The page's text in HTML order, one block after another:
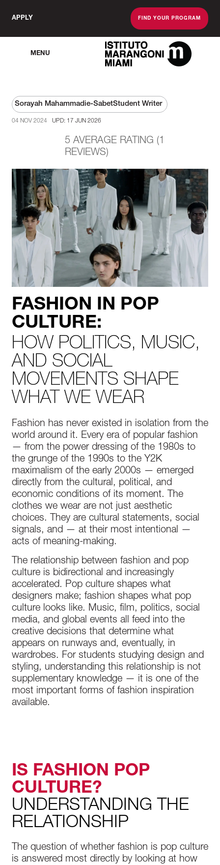
APPLY FIND YOUR PROGRAM
MENU
The Miami School
Sorayah Mahammadie-SabetStudent Writer
04 NOV 2024 UPD: 17 JUN 2026
5 AVERAGE RATING (1
REVIEWS)
FASHION IN POP
CULTURE:
HOW POLITICS, MUSIC,
AND SOCIAL
MOVEMENTS SHAPE
WHAT WE WEAR
Fashion has never existed in isolation from the
world around it. Every era of popular fashion
— from the power dressing of the 1980s to
the grunge of the 1990s to the Y2K
maximalism of the early 2000s — emerged
directly from the cultural, political, and
economic conditions of its moment. The
clothes we wear are not just aesthetic
choices. They are cultural statements, social
signals, and — at their most intentional —
acts of meaning-making.
The relationship between fashion and pop
culture is bidirectional and increasingly
accelerated. Pop culture shapes what
designers make; fashion shapes what pop
culture looks like. Music, film, politics, social
media, and global events all feed into the
creative decisions that determine what
appears on runways and, eventually, in
wardrobes. For students studying design and
styling, understanding this relationship is not
supplementary knowledge — it is one of the
most important forms of fashion inspiration
available.
IS FASHION POP
CULTURE?
UNDERSTANDING THE
RELATIONSHIP
The question of whether fashion is pop culture
is answered most directly by looking at how